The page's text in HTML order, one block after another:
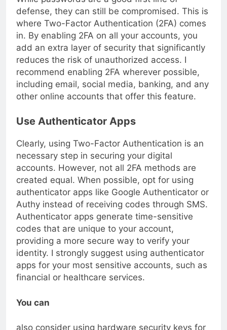
While passwords are a good first line of
defense, they can still be compromised. This is
where Two-Factor Authentication (2FA) comes
in. By enabling 2FA on all your accounts, you
add an extra layer of security that significantly
reduces the risk of unauthorized access. I
recommend enabling 2FA wherever possible,
including email, social media, banking, and any
Use Authenticator Apps
Clearly, using Two-Factor Authentication is an
necessary step in securing your digital
accounts. However, not all 2FA methods are
created equal. When possible, opt for using
authenticator apps like Google Authenticator or
Authy instead of receiving codes through SMS.
Authenticator apps generate time-sensitive
codes that are unique to your account,
providing a more secure way to verify your
identity. I strongly suggest using authenticator
apps for your most sensitive accounts, such as